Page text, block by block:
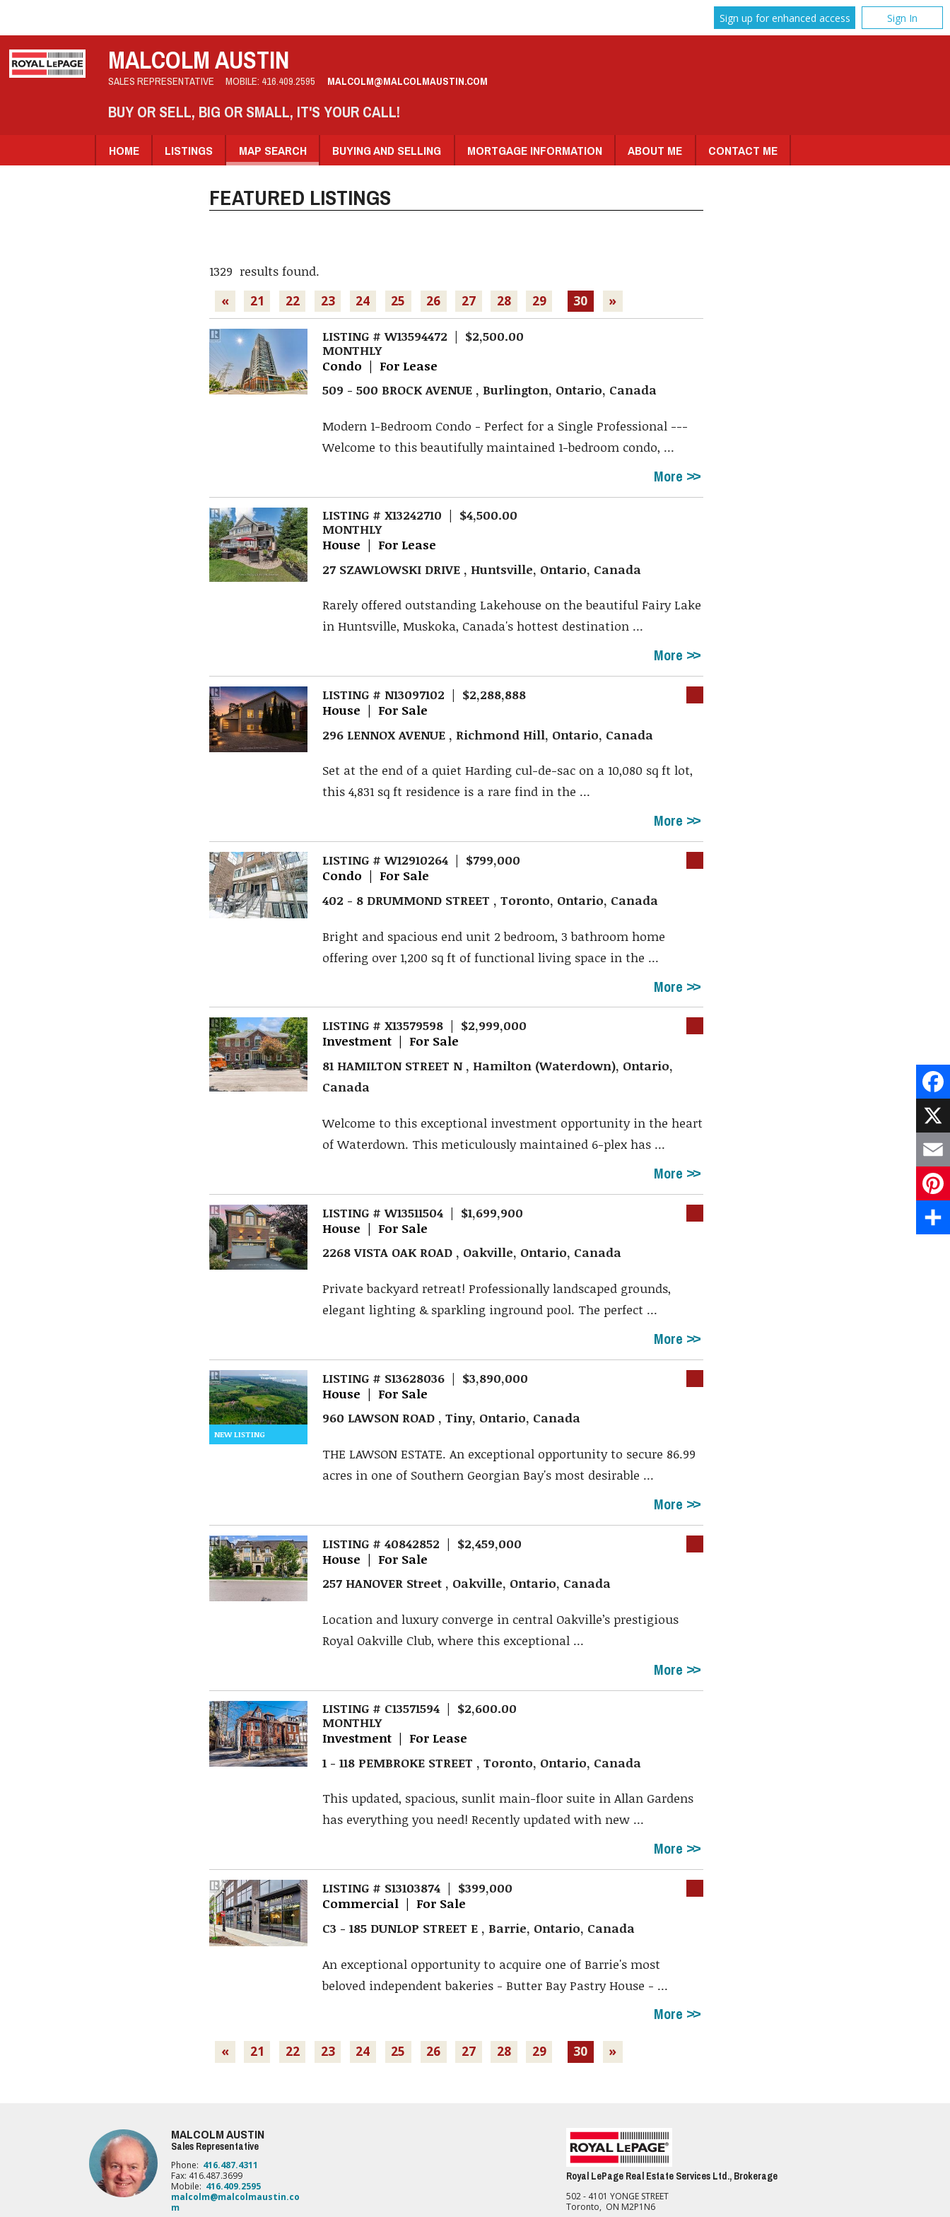
Sign up for enhanced access Sign In
MALCOLM AUSTIN
SALES REPRESENTATIVE MOBILE: 416.409.2595 MALCOLM@MALCOLMAUSTIN.COM
BUY OR SELL, BIG OR SMALL, IT'S YOUR CALL!
HOME LISTINGS MAP SEARCH BUYING AND SELLING MORTGAGE INFORMATION ABOUT ME CONTACT ME
FEATURED LISTINGS
1329 results found.
« 21 22 23 24 25 26 27 28 29 30 »
LISTING # W13594472 | $2,500.00
MONTHLY
Condo | For Lease
509 - 500 BROCK AVENUE , Burlington, Ontario, Canada
Modern 1-Bedroom Condo - Perfect for a Single Professional ---
Welcome to this beautifully maintained 1-bedroom condo, ...
More
LISTING # X13242710 | $4,500.00
MONTHLY
House | For Lease
27 SZAWLOWSKI DRIVE , Huntsville, Ontario, Canada
Rarely offered outstanding Lakehouse on the beautiful Fairy Lake
in Huntsville, Muskoka, Canada's hottest destination ...
More
LISTING # N13097102 | $2,288,888
House | For Sale
296 LENNOX AVENUE , Richmond Hill, Ontario, Canada
Set at the end of a quiet Harding cul-de-sac on a 10,080 sq ft lot,
this 4,831 sq ft residence is a rare find in the ...
More
LISTING # W12910264 | $799,000
Condo | For Sale
402 - 8 DRUMMOND STREET , Toronto, Ontario, Canada
Bright and spacious end unit 2 bedroom, 3 bathroom home
offering over 1,200 sq ft of functional living space in the ...
More
LISTING # X13579598 | $2,999,000
Investment | For Sale
81 HAMILTON STREET N , Hamilton (Waterdown), Ontario,
Canada
Welcome to this exceptional investment opportunity in the heart
of Waterdown. This meticulously maintained 6-plex has ...
More
LISTING # W13511504 | $1,699,900
House | For Sale
2268 VISTA OAK ROAD , Oakville, Ontario, Canada
Private backyard retreat! Professionally landscaped grounds,
elegant lighting & sparkling inground pool. The perfect ...
More
LISTING # S13628036 | $3,890,000
House | For Sale
960 LAWSON ROAD , Tiny, Ontario, Canada
THE LAWSON ESTATE. An exceptional opportunity to secure 86.99
acres in one of Southern Georgian Bay's most desirable ...
More
LISTING # 40842852 | $2,459,000
House | For Sale
257 HANOVER Street , Oakville, Ontario, Canada
Location and luxury converge in central Oakville’s prestigious
Royal Oakville Club, where this exceptional ...
More
LISTING # C13571594 | $2,600.00
MONTHLY
Investment | For Lease
1 - 118 PEMBROKE STREET , Toronto, Ontario, Canada
This updated, spacious, sunlit main-floor suite in Allan Gardens
has everything you need! Recently updated with new ...
More
LISTING # S13103874 | $399,000
Commercial | For Sale
C3 - 185 DUNLOP STREET E , Barrie, Ontario, Canada
An exceptional opportunity to acquire one of Barrie's most
beloved independent bakeries - Butter Bay Pastry House - ...
More
« 21 22 23 24 25 26 27 28 29 30 »
MALCOLM AUSTIN
Sales Representative
Phone: 416.487.4311
Fax: 416.487.3699
Mobile: 416.409.2595
malcolm@malcolmaustin.co
m
Royal LePage Real Estate Services Ltd., Brokerage
502 - 4101 YONGE STREET
Toronto, ON M2P1N6
X